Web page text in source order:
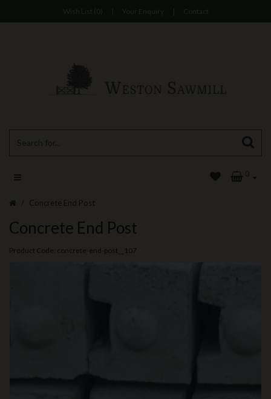
Wish List (0) | Your Enquiry | Contact
0
Concrete End Post
Concrete End Post
Product Code: concrete-end-post__107